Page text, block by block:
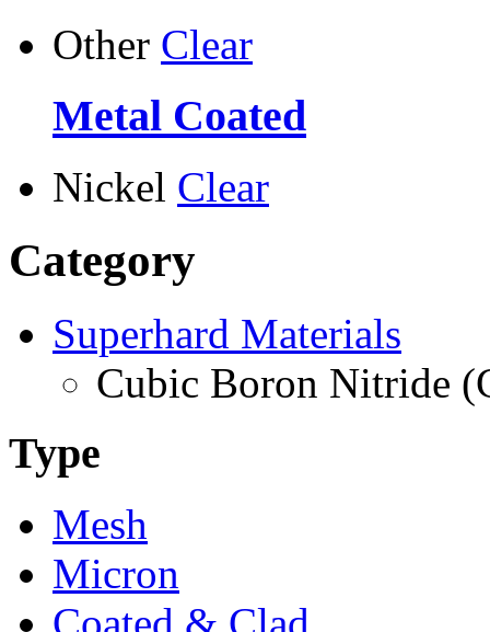
Other Clear
Metal Coated
Nickel Clear
Category
Superhard Materials
Cubic Boron Nitride
Type
Mesh
Micron